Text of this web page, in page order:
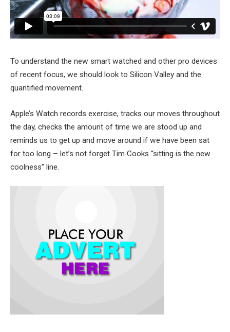
To understand the new smart watched and other pro devices
of recent focus, we should look to Silicon Valley and the
quantified movement.
Apple’s Watch records exercise, tracks our moves throughout
the day, checks the amount of time we are stood up and
reminds us to get up and move around if we have been sat
for too long – let’s not forget Tim Cooks “sitting is the new
coolness” line.